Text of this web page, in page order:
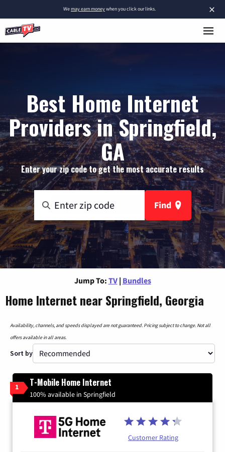
×
Wemay earn moneywhen you click our links.
Best Home Internet
Providers in Springfield,
GA
Enter your zip code to get the most accurate results
Find
Jump To: TV | Bundles
Home Internet near Springfield, Georgia
Availability, channels, and speeds displayed are not guaranteed. Pricing subject to change. Not all
offers available in all areas.
Sort by
1 T-Mobile Home Internet
100% available in Springfield
Customer Rating